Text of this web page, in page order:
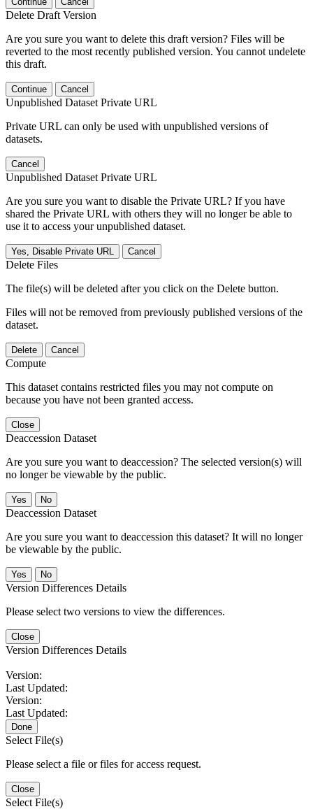
Delete Draft Version
Are you sure you want to delete this draft version? Files will be
reverted to the most recently published version. You cannot undelete
this draft.
Continue Cancel
Unpublished Dataset Private URL
Private URL can only be used with unpublished versions of
datasets.
Cancel
Unpublished Dataset Private URL
Are you sure you want to disable the Private URL? If you have
shared the Private URL with others they will no longer be able to
use it to access your unpublished dataset.
Yes, Disable Private URL Cancel
Delete Files
The file(s) will be deleted after you click on the Delete button.
Files will not be removed from previously published versions of the
dataset.
Delete Cancel
Compute
This dataset contains restricted files you may not compute on
because you have not been granted access.
Close
Deaccession Dataset
Are you sure you want to deaccession? The selected version(s) will
no longer be viewable by the public.
No
Deaccession Dataset
Are you sure you want to deaccession this dataset? It will no longer
be viewable by the public.
No
Version Differences Details
Please select two versions to view the differences.
Close
Version Differences Details
Version:
Last Updated:
Version:
Last Updated:
Done
Select File(s)
Please select a file or files for access request.
Close
Select File(s)